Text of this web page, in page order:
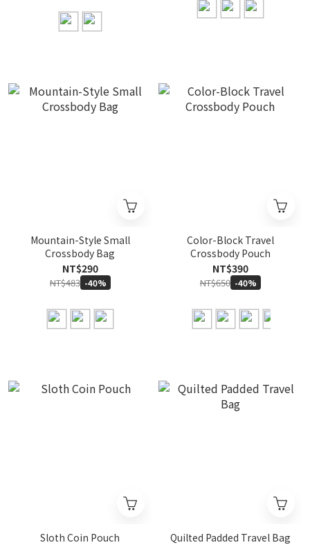
Mountain-Style Small
Crossbody Bag
NT$290
NT$483 -40%
Color-Block Travel
Crossbody Pouch
NT$390
NT$650 -40%
Sloth Coin Pouch
Quilted Padded Travel Bag